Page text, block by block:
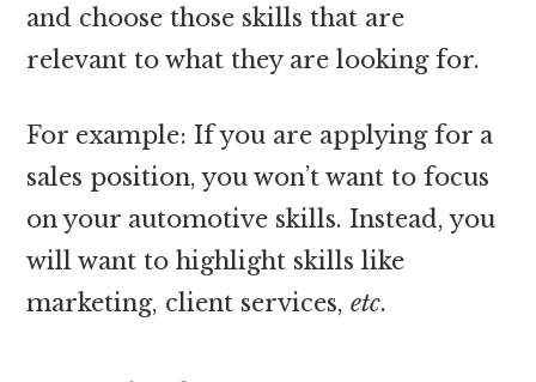
and choose those skills that are
relevant to what they are looking for.
For example: If you are applying for a
sales position, you won’t want to focus
on your automotive skills. Instead, you
will want to highlight skills like
marketing, client services,etc.